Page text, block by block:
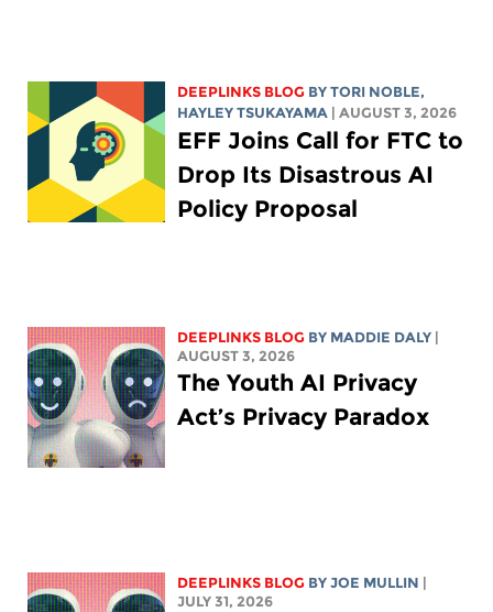
DEEPLINKS BLOG BYTORI NOBLE,
HAYLEY TSUKAYAMA | AUGUST 3, 2026
EFF Joins Call for FTC to
Drop Its Disastrous AI
Policy Proposal
DEEPLINKS BLOG BY MADDIE DALY |
AUGUST 3, 2026
The Youth AI Privacy
Act’s Privacy Paradox
DEEPLINKS BLOG BYJOE MULLIN |
JULY 31, 2026